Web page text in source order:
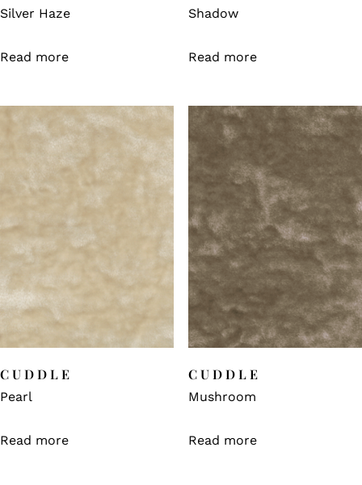
Silver Haze
Read more
Shadow
Read more
CUDDLE
Pearl
Read more
CUDDLE
Mushroom
Read more